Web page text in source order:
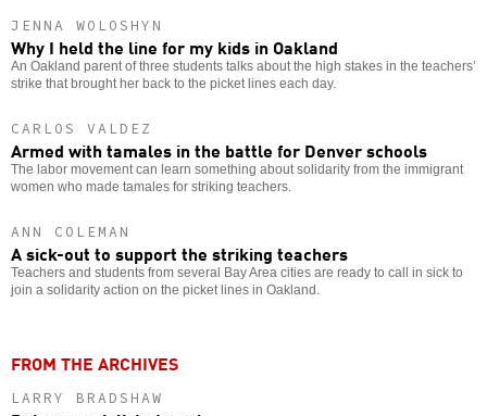
JENNA WOLOSHYN
Why I held the line for my kids in Oakland
An Oakland parent of three students talks about the high stakes in the teachers’
strike that brought her back to the picket lines each day.
CARLOS VALDEZ
Armed with tamales in the battle for Denver schools
The labor movement can learn something about solidarity from the immigrant
women who made tamales for striking teachers.
ANN COLEMAN
A sick-out to support the striking teachers
Teachers and students from several Bay Area cities are ready to call in sick to
join a solidarity action on the picket lines in Oakland.
FROM THE ARCHIVES
LARRY BRADSHAW